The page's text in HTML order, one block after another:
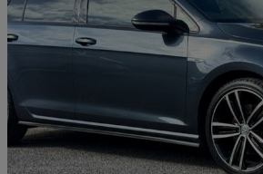
2017 Volkswagen Golf
2.0 Tdi 184 Gtd 5dr Dsg65,310 miles